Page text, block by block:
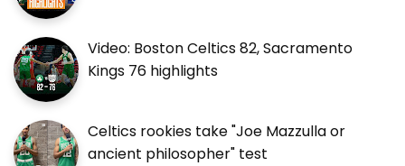
Video: Boston Celtics 82, Sacramento
Kings 76 highlights
Celtics rookies take "Joe Mazzulla or
ancient philosopher" test